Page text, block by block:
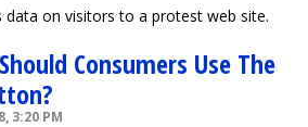
data on visitors to a protest web site.
Consumers Use The
3:20 PM